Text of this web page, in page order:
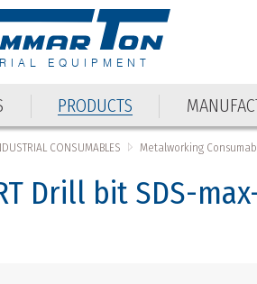
EQUIPMENT
PRODUCTS
PRODUCTS
CONSUMABLES Metalworking
Drill bit SDS-